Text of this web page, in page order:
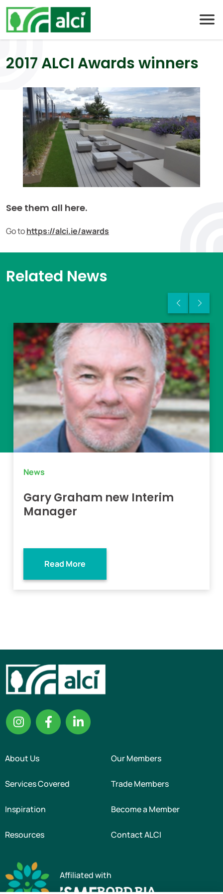
Skip
content
2017 ALCI Awards winners
See them all here.
Go tohttps://alci.ie/awards
Related News
News
Gary Graham new Interim
Manager
Read More
About Us Our Members
Services Covered Trade Members
Inspiration Become a Member
Resources Contact ALCI
Affiliated with